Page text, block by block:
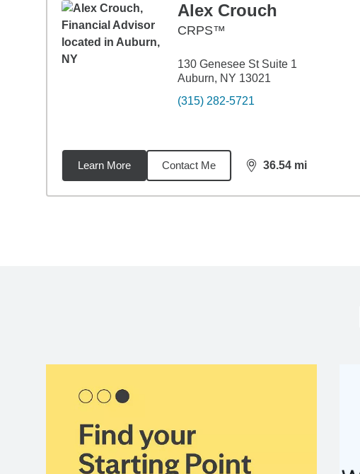
Alex Crouch
CRPS™
130 Genesee St Suite 1
Auburn, NY 13021
(315) 282-5721
Learn More Contact Me 36.54 mi
distance,36.54